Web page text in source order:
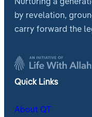
Nurturing a
by revelation,
carry forward the
Quick Links
About QT